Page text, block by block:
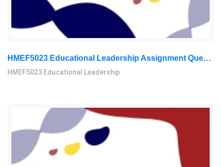
HMEF5023 Educational Leadership Assignment Questions 2026 | OUM
HMEF5023 Educational Leadership